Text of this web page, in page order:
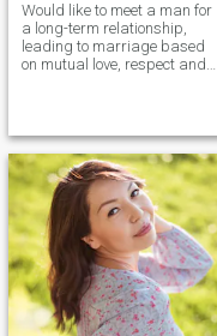
Would like to meet a man for
a long-term relationship,
leading to marriage based
on mutual love, respect and
do all we can to live the best
life. To live each day to the
fullest because you never
know what tomorrow has in
store.